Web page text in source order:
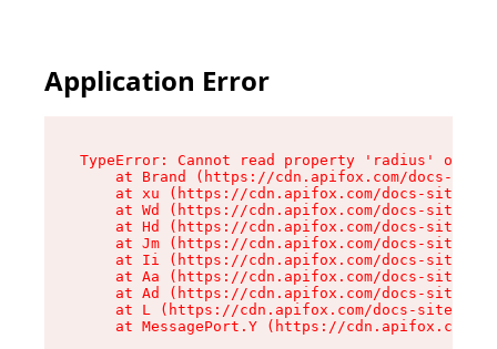
Application Error
TypeError: Cannot read property 'radius' of
at Brand (https://cdn.apifox.com/docs-
at xu (https://cdn.apifox.com/docs-site/
at Wd (https://cdn.apifox.com/docs-site/
at Hd (https://cdn.apifox.com/docs-site/
at Jm (https://cdn.apifox.com/docs-site/
at Ii (https://cdn.apifox.com/docs-site/
at Aa (https://cdn.apifox.com/docs-site/
at Ad (https://cdn.apifox.com/docs-site/
at L (https://cdn.apifox.com/docs-site/
at MessagePort.Y (https://cdn.apifox.com/